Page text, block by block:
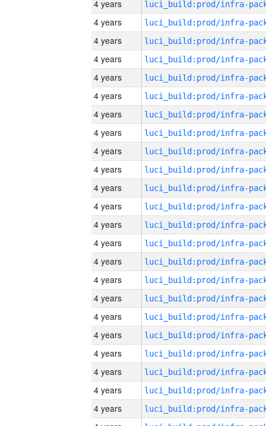
4 years
4 years
4 years
4 years
4 years
4 years
4 years
4 years
4 years
4 years
4 years
4 years
4 years
4 years
4 years
4 years
4 years
4 years
4 years
4 years
4 years
4 years
4 years